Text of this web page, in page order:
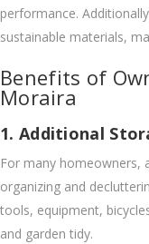
performance.
sustainable materials,
Benefits of
Moraira
1. Additional
For many homeowners,
organizing and
tools, equipment,
and garden tidy.